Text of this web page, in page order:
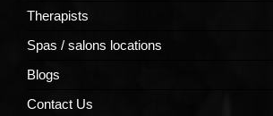
Therapists
Spas / salons locations
Blogs
Contact Us